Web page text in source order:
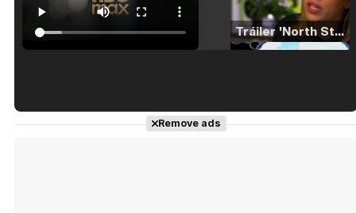
Tráiler 'North Star' (2023)
Tráiler en español de 'La isla olvidada'
Remove ads